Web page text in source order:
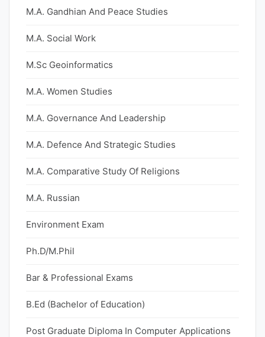
M.A. Gandhian And Peace Studies
M.A. Social Work
M.Sc Geoinformatics
M.A. Women Studies
M.A. Governance And Leadership
M.A. Defence And Strategic Studies
M.A. Comparative Study Of Religions
M.A. Russian
Environment Exam
Ph.D/M.Phil
Bar & Professional Exams
B.Ed (Bachelor of Education)
Post Graduate Diploma In Computer Applications